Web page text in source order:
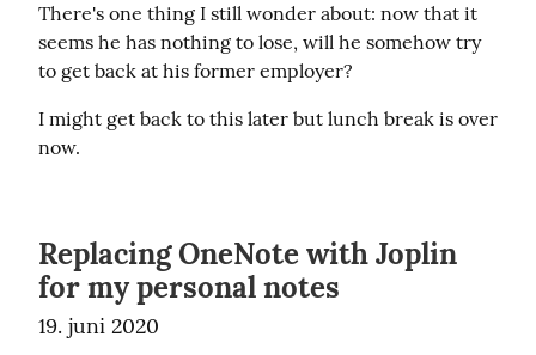
There's one thing I still wonder about: now that it
seems he has nothing to lose, will he somehow try
to get back at his former employer?
I might get back to this later but lunch break is over
now.
Replacing OneNote with Joplin
for my personal notes
19. juni 2020